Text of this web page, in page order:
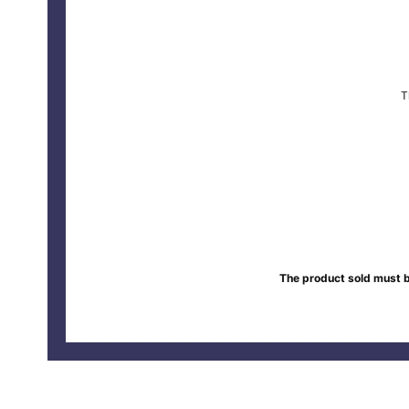
The product sold must